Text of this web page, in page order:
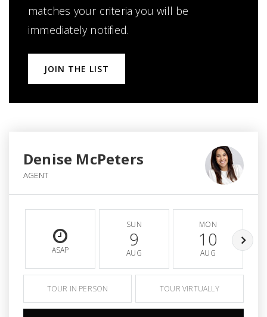
matches your criteria you will be
immediately notified.
JOIN THE LIST
Denise McPeters
AGENT
ASAP
SUN
9
AUG
MON
10
AUG
TOUR IN PERSON TOUR VIRTUALLY